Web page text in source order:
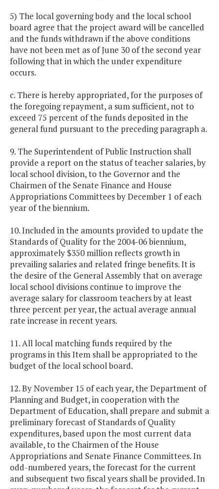
5) The local governing body and the local school
board agree that the project award will be cancelled
and the funds withdrawn if the above conditions
have not been met as of June 30 of the second year
following that in which the under expenditure
occurs.
c. There is hereby appropriated, for the purposes of
the foregoing repayment, a sum sufficient, not to
exceed 75 percent of the funds deposited in the
general fund pursuant to the preceding paragraph a.
9. The Superintendent of Public Instruction shall
provide a report on the status of teacher salaries, by
local school division, to the Governor and the
Chairmen of the Senate Finance and House
Appropriations Committees by December 1 of each
year of the biennium.
10. Included in the amounts provided to update the
Standards of Quality for the 2004-06 biennium,
approximately $350 million reflects growth in
prevailing salaries and related fringe benefits. It is
the desire of the General Assembly that on average
local school divisions continue to improve the
average salary for classroom teachers by at least
three percent per year, the actual average annual
rate increase in recent years.
11. All local matching funds required by the
programs in this Item shall be appropriated to the
budget of the local school board.
12. By November 15 of each year, the Department of
Planning and Budget, in cooperation with the
Department of Education, shall prepare and submit a
preliminary forecast of Standards of Quality
expenditures, based upon the most current data
available, to the Chairmen of the House
Appropriations and Senate Finance Committees. In
odd-numbered years, the forecast for the current
and subsequent two fiscal years shall be provided. In